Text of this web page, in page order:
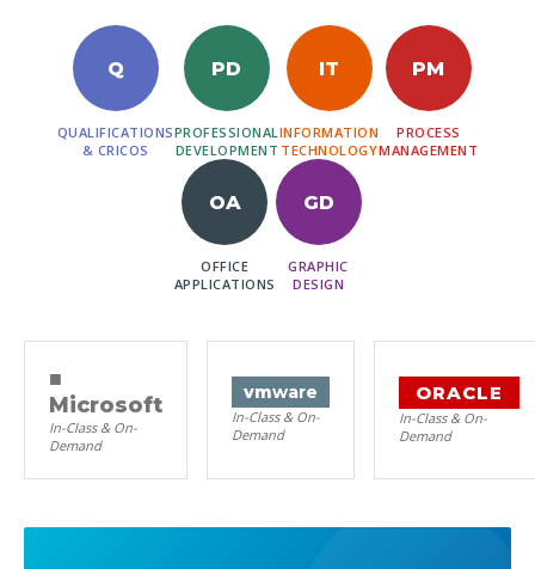
Q
QUALIFICATIONS
& CRICOS
PD
PROFESSIONAL
DEVELOPMENT
IT
INFORMATION
TECHNOLOGY
PM
PROCESS
MANAGEMENT
OA
OFFICE
APPLICATIONS
GD
GRAPHIC
DESIGN
■
Microsoft
In-Class & On-
Demand
vmware
In-Class & On-
Demand
ORACLE
In-Class & On-
Demand